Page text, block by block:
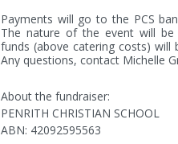
Payments will go to the PCS
The nature of the event will be
funds (above catering costs)
Any questions, contact Michelle
About the fundraiser:
PENRITH CHRISTIAN SCHOOL
ABN: 42092595563